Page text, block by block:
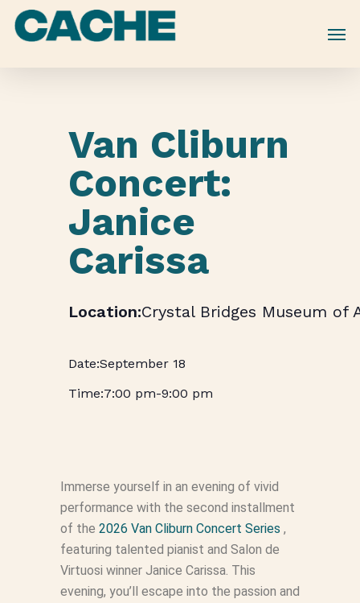
Skip
Van Cliburn
Concert:
Janice
Carissa
Crystal Bridges Museum of
September 18
7:00 pm-9:00 pm
Immerse yourself in an evening of vivid
performance with the second installment
of the 2026 Van Cliburn Concert Series ,
featuring talented pianist and Salon de
Virtuosi winner Janice Carissa. This
evening, you’ll escape into the passion and